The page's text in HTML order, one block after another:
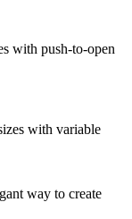
with push-to-open
with variable
way to create